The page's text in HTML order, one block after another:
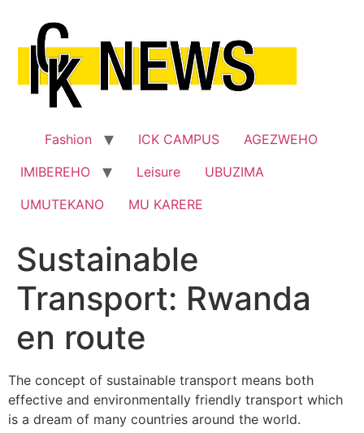
content
Fashion ICK CAMPUS
AGEZWEHO
IMIBEREHO
Leisure
UBUZIMA
UMUTEKANO
MU KARERE
Sustainable
Transport: Rwanda
en route
The concept of sustainable transport means both
effective and environmentally friendly transport which
is a dream of many countries around the world.